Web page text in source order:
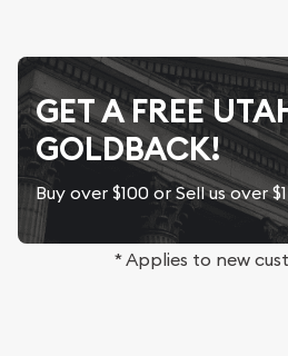
GET A FREE
GOLDBACK!
Buy over $100 or Sell us over
* Applies to new